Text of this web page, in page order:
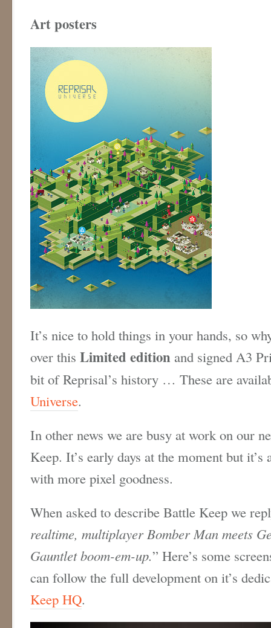
Art posters
It’s nice to hold things in your hands, so
over this Limited edition and signed A3
bit of Reprisal’s history … These are
Universe.
In other news we are busy at work on our
Keep. It’s early days at the moment but
with more pixel goodness.
When asked to describe Battle Keep we
realtime, multiplayer Bomber Man meets
Gauntlet boom-em-up.” Here’s some
can follow the full development on it’s
Keep HQ.